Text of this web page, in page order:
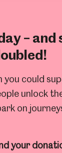
– and
could
unlock
on
your